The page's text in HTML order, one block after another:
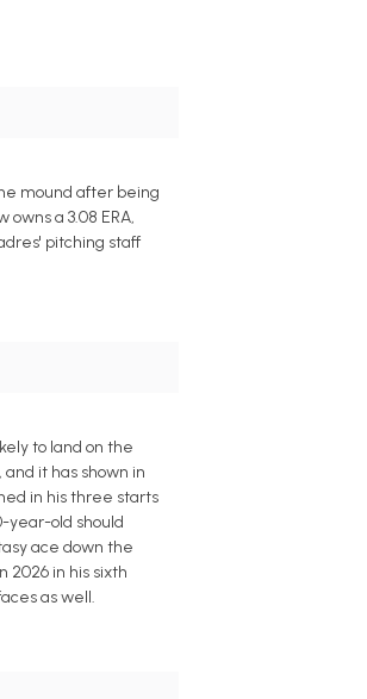
mound after being
a 3.08 ERA,
pitching staff
to land on the
it has shown in
in his three starts
year-old should
ace down the
2026 in his sixth
as well.